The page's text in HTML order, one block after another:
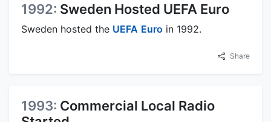
1992: Sweden Hosted UEFA Euro
Sweden hosted the UEFA Euro in 1992.
Share
1993: Commercial Local Radio